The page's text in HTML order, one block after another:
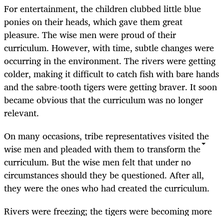
For entertainment, the children clubbed little blue
ponies on their heads, which gave them great
pleasure. The wise men were proud of their
curriculum. However, with time, subtle changes were
occurring in the environment. The rivers were getting
colder, making it difficult to catch fish with bare hands
and the sabre-tooth tigers were getting braver. It soon
became obvious that the curriculum was no longer
relevant.
On many occasions, tribe representatives visited the
wise men and pleaded with them to transform the
curriculum. But the wise men felt that under no
circumstances should they be questioned. After all,
they were the ones who had created the curriculum.
Rivers were freezing; the tigers were becoming more